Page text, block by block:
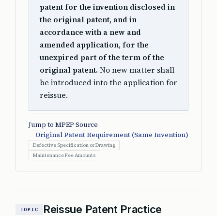
patent for the invention disclosed in
the original patent, and in
accordance with a new and
amended application, for the
unexpired part of the term of the
original patent. No new matter shall
be introduced into the application for
reissue.
Jump to MPEP Source
Original Patent Requirement (Same Invention)
Defective Specification or Drawing
Maintenance Fee Amounts
TOPIC Reissue Patent Practice